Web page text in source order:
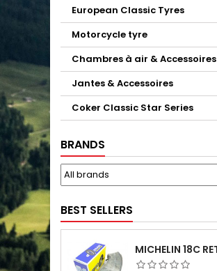
European Classic Tyres
Motorcycle tyre
Chambres à air & Accessoires
Jantes & Accessoires
Coker Classic Star Series
BRANDS
BEST SELLERS